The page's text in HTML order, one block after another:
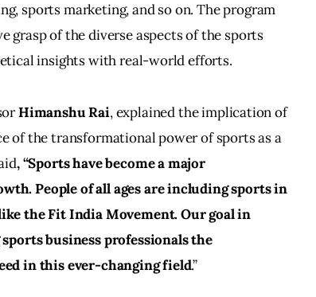
sports marketing, and so on. The program
grasp of the diverse aspects of the sports
insights with real-world efforts.
Himanshu Rai, explained the implication of
of the transformational power of sports as a
, “Sports have become a major
People of all ages are including sports in
the Fit India Movement. Our goal in
business professionals the
in this ever-changing field.”